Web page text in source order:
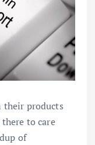
their products
to care
of